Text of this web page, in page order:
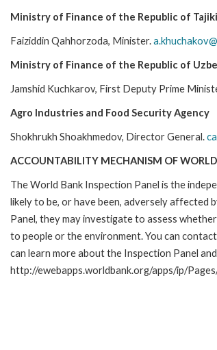
Ministry of Finance of the Republic of
Faiziddin Qahhorzoda, Minister.
Ministry of Finance of the Republic of
Jamshid Kuchkarov, First Deputy Prime
Agro Industries and Food Security Agency
Shokhrukh Shoakhmedov, Director General.
ACCOUNTABILITY MECHANISM OF
The World Bank Inspection Panel is the
likely to be, or have been, adversely affected
Panel, they may investigate to assess
to people or the environment. You can
can learn more about the Inspection Panel
http://ewebapps.worldbank.org/apps/ip/